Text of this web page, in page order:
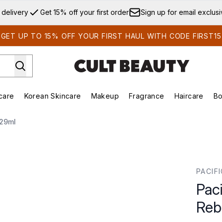
Skip to main content
delivery Get 15% off your first order Sign up for email
GET UP TO 15% OFF YOUR FIRST HAUL WITH CODE FIRST15
Enter submenu (Summer Shop)Enter submenu (Skincare)
Korean Skincare
Enter submenu (Korean Skincare)
Makeup
Enter submenu (Makeup)
Fragrance Haircare